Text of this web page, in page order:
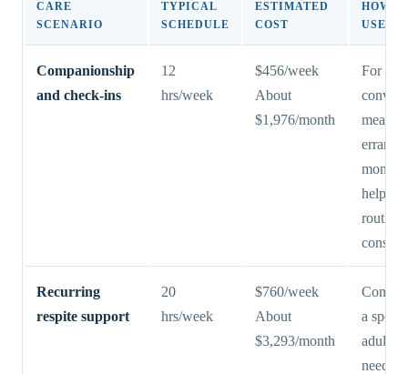
CARE
SCENARIO
TYPICAL
SCHEDULE
ESTIMATED
COST
HOW
USE IT
Companionship
and check-ins
12
hrs/week
$456/week
About
$1,976/month
For
meal
help
routines
Recurring
respite support
20
hrs/week
$760/week
About
$3,293/month
a
adult
needs